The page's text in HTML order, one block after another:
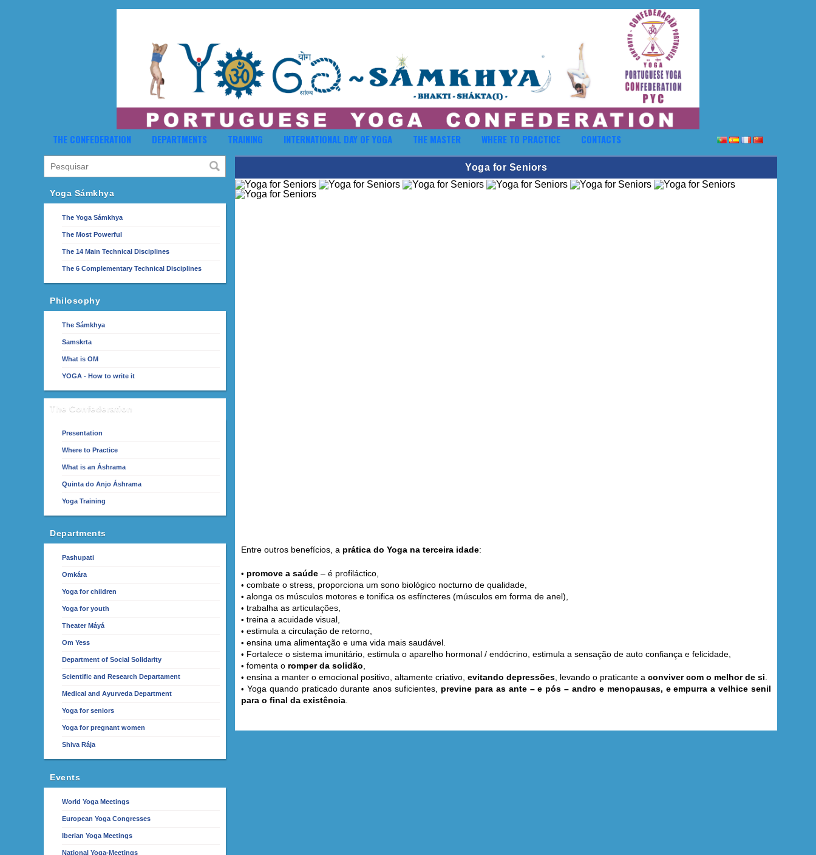
THE CONFEDERATION DEPARTMENTS TRAINING INTERNATIONAL DAY OF YOGA THE MASTER WHERE TO PRACTICE CONTACTS
Yoga Sámkhya
The Yoga Sámkhya
The Most Powerful
The 14 Main Technical Disciplines
The 6 Complementary Technical Disciplines
Philosophy
The Sámkhya
Samskrta
What is OM
YOGA - How to write it
The Confederation
Presentation
Where to Practice
What is an Áshrama
Quinta do Anjo Áshrama
Yoga Training
Departments
Pashupati
Omkára
Yoga for children
Yoga for youth
Theater Máyá
Om Yess
Department of Social Solidarity
Scientific and Research Departament
Medical and Ayurveda Department
Yoga for seniors
Yoga for pregnant women
Shiva Rája
Events
World Yoga Meetings
European Yoga Congresses
Iberian Yoga Meetings
National Yoga-Meetings
Yoga for Seniors
Entre outros benefícios, a prática do Yoga na terceira idade:
• promove a saúde – é profiláctico,
• combate o stress, proporciona um sono biológico nocturno de qualidade,
• alonga os músculos motores e tonifica os esfíncteres (músculos em forma de anel),
• trabalha as articulações,
• treina a acuidade visual,
• estimula a circulação de retorno,
• ensina uma alimentação e uma vida mais saudável.
• Fortalece o sistema imunitário, estimula o aparelho hormonal / endócrino, estimula a sensação de auto confiança e felicidade,
• fomenta o romper da solidão
• ensina a manter o emocional positivo, altamente criativo, evitando depressões , levando o praticante a conviver com o melhor de si
• Yoga quando praticado durante anos suficientes, previne para as ante – e pós – andro e menopausas, e empurra a velhice senil
para o final da existência